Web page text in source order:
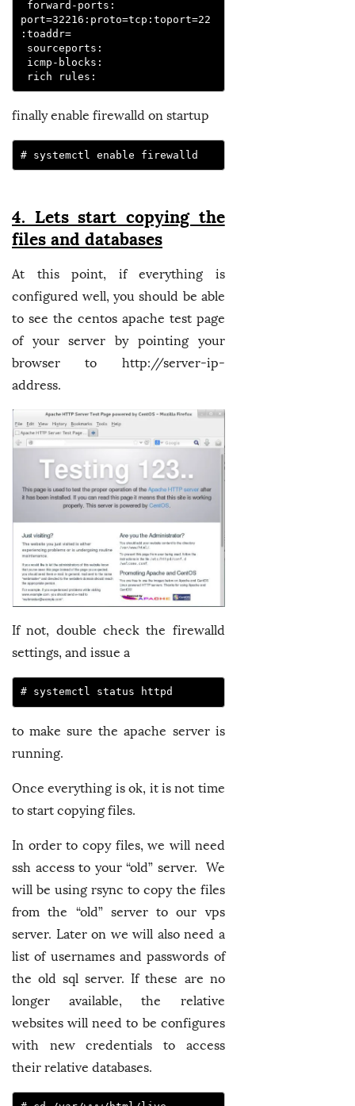
port=32216:proto=tcp:toport=22
:toaddr=
rich rules:
finally enable firewalld on startup
# systemctl enable firewalld
4. Lets start copying the
files and databases
At this point, if everything is
configured well, you should be able
to see the centos apache test page
of your server by pointing your
browser to http://server-ip-
address.
If not, double check the firewalld
settings, and issue a
# systemctl status httpd
to make sure the apache server is
running.
Once everything is ok, it is not time
to start copying files.
In order to copy files, we will need
ssh access to your “old” server. We
will be using rsync to copy the files
from the “old” server to our vps
server. Later on we will also need a
list of usernames and passwords of
the old sql server. If these are no
longer available, the relative
websites will need to be configures
with new credentials to access
their relative databases.